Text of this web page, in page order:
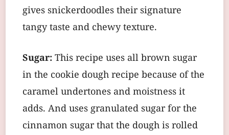
gives snickerdoodles their signature
tangy taste and chewy texture.
Sugar:This recipe uses all brown sugar
in the cookie dough recipe because of the
caramel undertones and moistness it
adds. And uses granulated sugar for the
cinnamon sugar that the dough is rolled